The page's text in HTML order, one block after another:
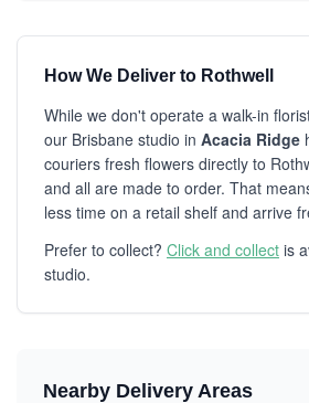
How We Deliver to Rothwell
While we don't operate a walk-in
our Brisbane studio in Acacia Ridge
couriers fresh flowers directly to
and all are made to order. That
less time on a retail shelf and arrive
Prefer to collect? Click and collect is
studio.
Nearby Delivery Areas